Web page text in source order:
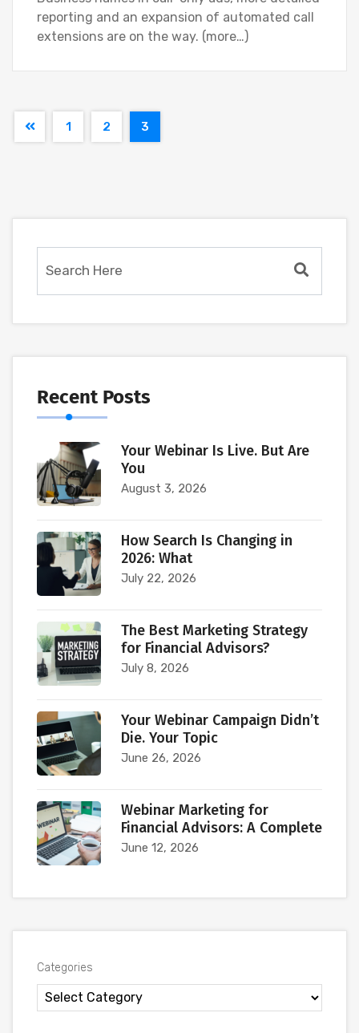
reporting and an expansion of automated call
extensions are on the way. (more…)
1 2 3
Recent Posts
Your Webinar Is Live. But Are
You
August 3, 2026
How Search Is Changing in
2026: What
July 22, 2026
The Best Marketing Strategy
for Financial Advisors?
July 8, 2026
Your Webinar Campaign Didn’t
Die. Your Topic
June 26, 2026
Webinar Marketing for
Financial Advisors: A Complete
June 12, 2026
Categories